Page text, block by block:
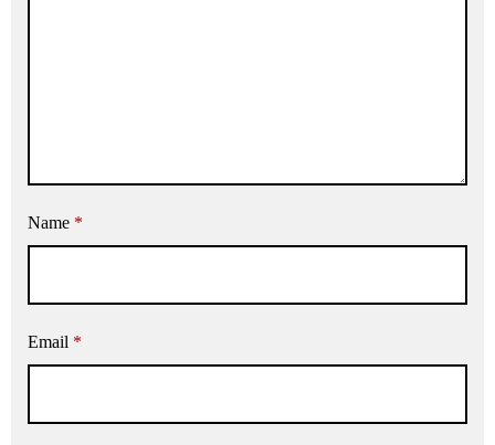
Name *
Email *